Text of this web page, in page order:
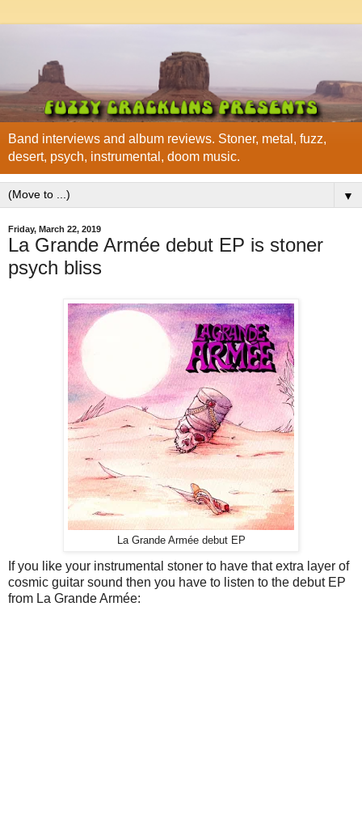
Band interviews and album reviews. Stoner, metal, fuzz,
desert, psych, instrumental, doom music.
▼
Friday, March 22, 2019
La Grande Armée debut EP is stoner
psych bliss
La Grande Armée debut EP
If you like your instrumental stoner to have that extra layer of
cosmic guitar sound then you have to listen to the debut EP
from La Grande Armée: